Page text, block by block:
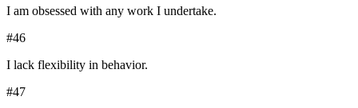
I am obsessed with any work I undertake.
#46
I lack flexibility in behavior.
#47